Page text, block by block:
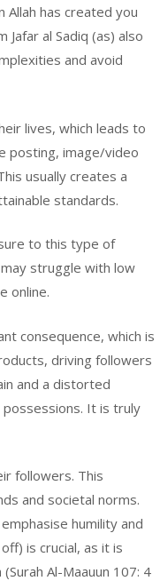
Allah has created you
al Sadiq (as) also
and avoid
lives, which leads to
posting, image/video
usually creates a
standards.
to this type of
struggle with low
online.
consequence, which is
driving followers
and a distorted
It is truly
followers. This
and societal norms.
humility and
is crucial, as it is
Al-Maauun 107: 4